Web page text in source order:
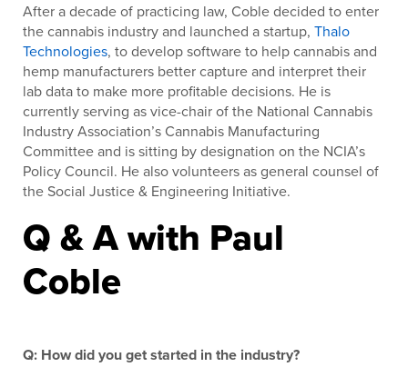
After a decade of practicing law, Coble decided to enter
the cannabis industry and launched a startup, Thalo
Technologies, to develop software to help cannabis and
hemp manufacturers better capture and interpret their
lab data to make more profitable decisions. He is
currently serving as vice-chair of the National Cannabis
Industry Association’s Cannabis Manufacturing
Committee and is sitting by designation on the NCIA’s
Policy Council. He also volunteers as general counsel of
the Social Justice & Engineering Initiative.
Q & A with Paul
Coble
Q: How did you get started in the industry?